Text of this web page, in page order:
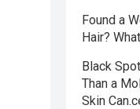
Found a
Hair?
Black
Than a
Skin